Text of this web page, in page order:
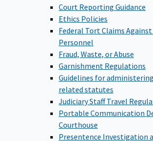
Court Reporting Guidance
Ethics Policies
Federal Tort Claims
Personnel
Fraud, Waste, or Abuse
Garnishment Regulations
Guidelines for
related statutes
Judiciary Staff Travel
Portable Communication
Courthouse
Presentence Investigation